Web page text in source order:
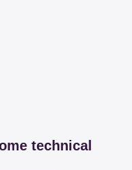
technical